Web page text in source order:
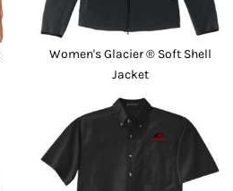
Women's Glacier ® Soft Shell
Jacket